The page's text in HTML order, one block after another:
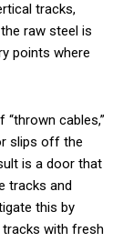
tracks,
raw steel is
points where
cables,”
slips off the
is a door that
tracks and
this by
with fresh